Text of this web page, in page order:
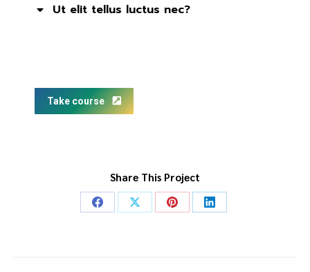
Ut elit tellus luctus nec?
Take course
Share This Project